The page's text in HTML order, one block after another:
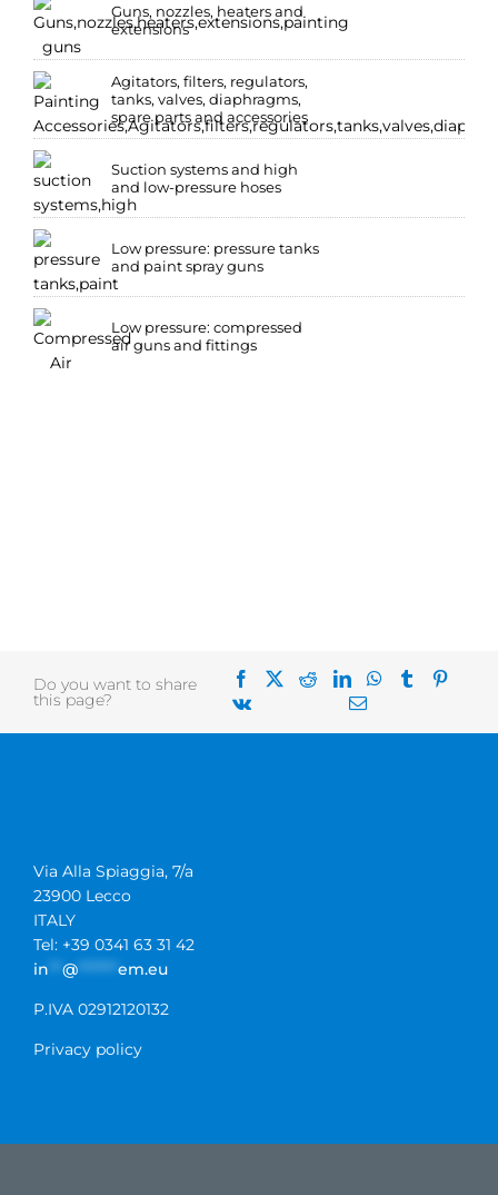
Guns, nozzles, heaters and
extensions
Agitators, filters, regulators,
tanks, valves, diaphragms,
spare parts and accessories
Suction systems and high
and low-pressure hoses
Low pressure: pressure tanks
and paint spray guns
Low pressure: compressed
air guns and fittings
Do you want to share
this page?
Via Alla Spiaggia, 7/a
23900 Lecco
ITALY
Tel: +39 0341 63 31 42
in
@
em.eu
P.IVA 02912120132
Privacy policy